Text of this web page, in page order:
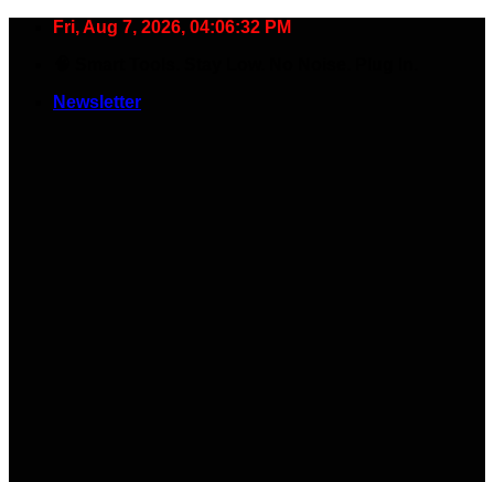
Fri, Aug 7, 2026, 04:06:32 PM
Newsletter